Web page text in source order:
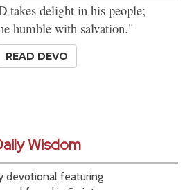
takes delight in his people;
humble with salvation."
READ DEVO
Wisdom
devotional featuring